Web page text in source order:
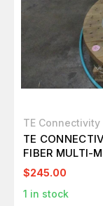
TE Connectivity
TE
FIBER MULTI-
$245.00
1 in stock